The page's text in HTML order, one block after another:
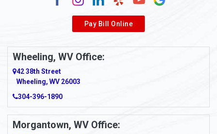
Pay Bill Online
Wheeling, WV Office:
42 38th Street
Wheeling, WV 26003
304-396-1890
Morgantown, WV Office: